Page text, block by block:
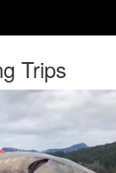
Trips